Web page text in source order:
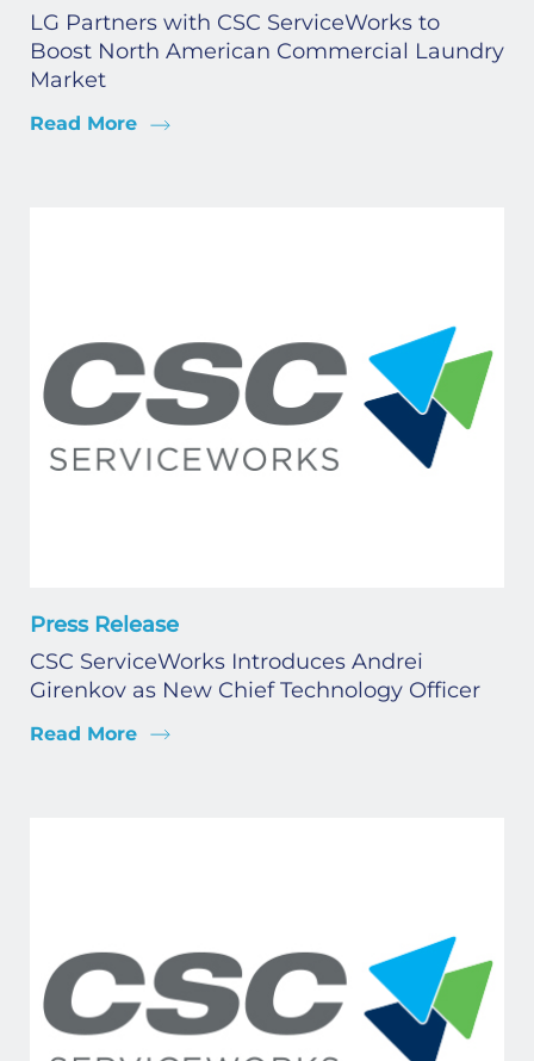
LG Partners with CSC ServiceWorks to
Boost North American Commercial Laundry
Market
Read More
Press Release
CSC ServiceWorks Introduces Andrei
Girenkov as New Chief Technology Officer
Read More